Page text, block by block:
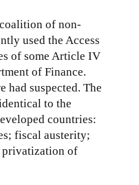
of non-
used the Access
of some Article IV
of Finance.
had suspected. The
to the
countries:
fiscal austerity;
privatization of